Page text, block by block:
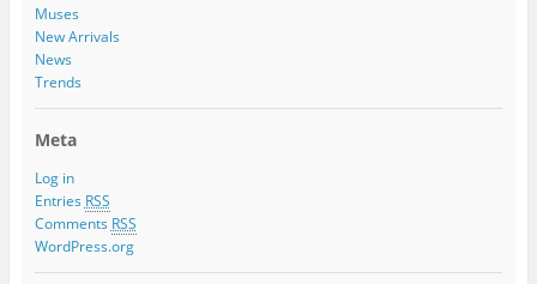
Muses
New Arrivals
News
Trends
Meta
Log in
Entries RSS
Comments RSS
WordPress.org